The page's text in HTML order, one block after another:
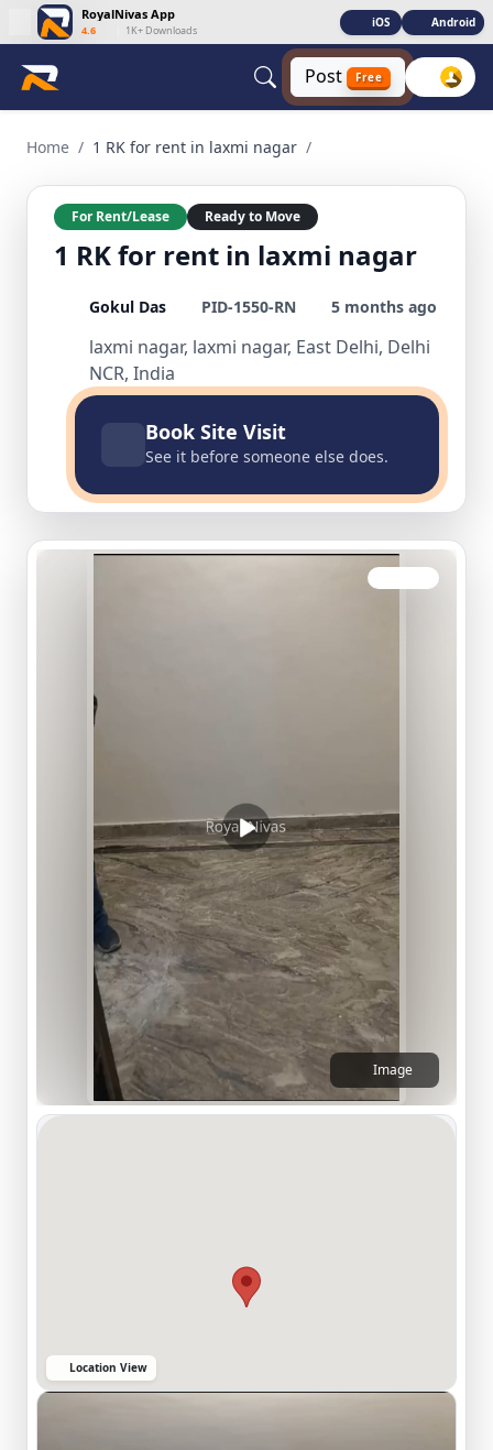
RoyalNivas App
4.6 1K+ Downloads
iOS Android
Post Free
Home / 1 RK for rent in laxmi nagar /
For Rent/Lease Ready to Move
1 RK for rent in laxmi nagar
Gokul Das PID-1550-RN 5 months ago
laxmi nagar, laxmi nagar, East Delhi, Delhi
NCR, India
Book Site Visit
See it before someone else does.
Image
Location View